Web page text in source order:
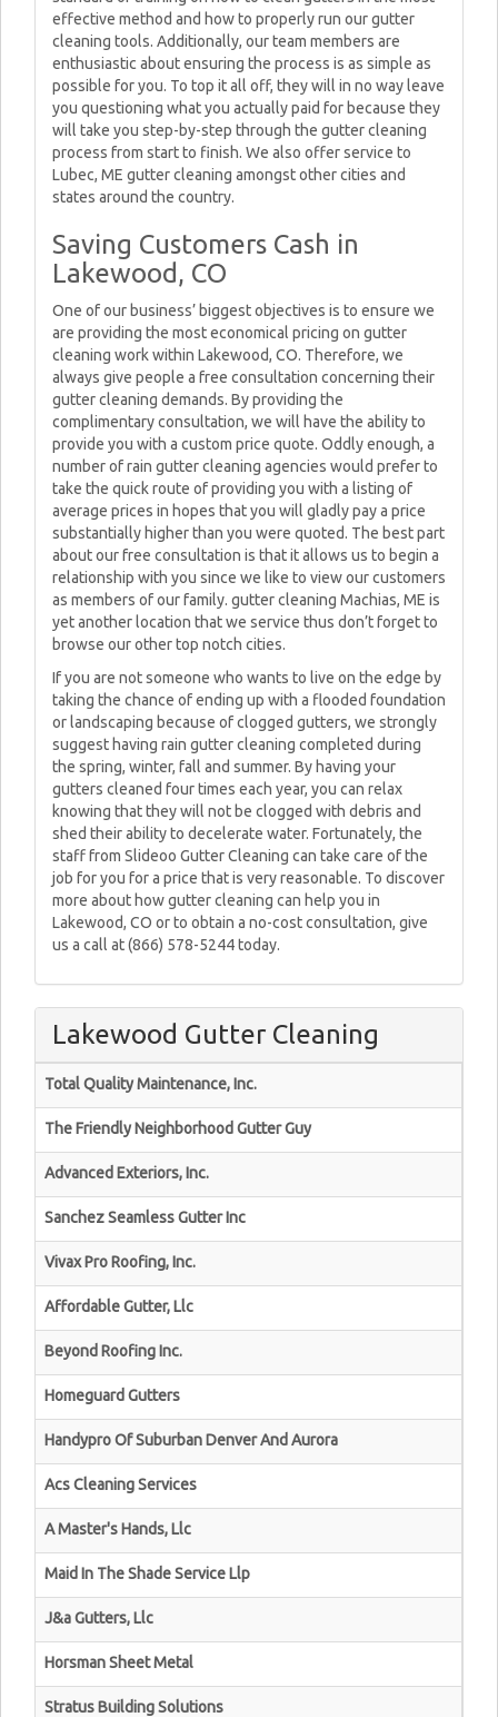
effective method and how to properly run our gutter
cleaning tools. Additionally, our team members are
enthusiastic about ensuring the process is as simple as
possible for you. To top it all off, they will in no way leave
you questioning what you actually paid for because they
will take you step-by-step through the gutter cleaning
process from start to finish. We also offer service to
Lubec, ME gutter cleaning amongst other cities and
states around the country.
Saving Customers Cash in
Lakewood, CO
One of our business’ biggest objectives is to ensure we
are providing the most economical pricing on gutter
cleaning work within Lakewood, CO. Therefore, we
always give people a free consultation concerning their
gutter cleaning demands. By providing the
complimentary consultation, we will have the ability to
provide you with a custom price quote. Oddly enough, a
number of rain gutter cleaning agencies would prefer to
take the quick route of providing you with a listing of
average prices in hopes that you will gladly pay a price
substantially higher than you were quoted. The best part
about our free consultation is that it allows us to begin a
relationship with you since we like to view our customers
as members of our family. gutter cleaning Machias, ME is
yet another location that we service thus don’t forget to
browse our other top notch cities.
If you are not someone who wants to live on the edge by
taking the chance of ending up with a flooded foundation
or landscaping because of clogged gutters, we strongly
suggest having rain gutter cleaning completed during
the spring, winter, fall and summer. By having your
gutters cleaned four times each year, you can relax
knowing that they will not be clogged with debris and
shed their ability to decelerate water. Fortunately, the
staff from Slideoo Gutter Cleaning can take care of the
job for you for a price that is very reasonable. To discover
more about how gutter cleaning can help you in
Lakewood, CO or to obtain a no-cost consultation, give
us a call at (866) 578-5244 today.
Lakewood Gutter Cleaning
Total Quality Maintenance, Inc.
The Friendly Neighborhood Gutter Guy
Advanced Exteriors, Inc.
Sanchez Seamless Gutter Inc
Vivax Pro Roofing, Inc.
Affordable Gutter, Llc
Beyond Roofing Inc.
Homeguard Gutters
Handypro Of Suburban Denver And Aurora
Acs Cleaning Services
A Master's Hands, Llc
Maid In The Shade Service Llp
J&a Gutters, Llc
Horsman Sheet Metal
Stratus Building Solutions